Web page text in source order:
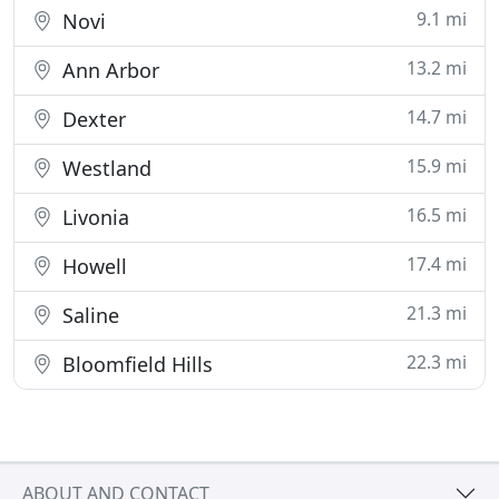
Novi 9.1 mi
Ann Arbor 13.2 mi
Dexter 14.7 mi
Westland 15.9 mi
Livonia 16.5 mi
Howell 17.4 mi
Saline 21.3 mi
Bloomfield Hills 22.3 mi
ABOUT AND CONTACT